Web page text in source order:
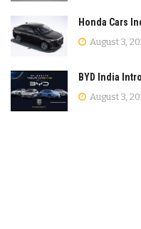
Honda Cars
August 3,
BYD India
August 3,